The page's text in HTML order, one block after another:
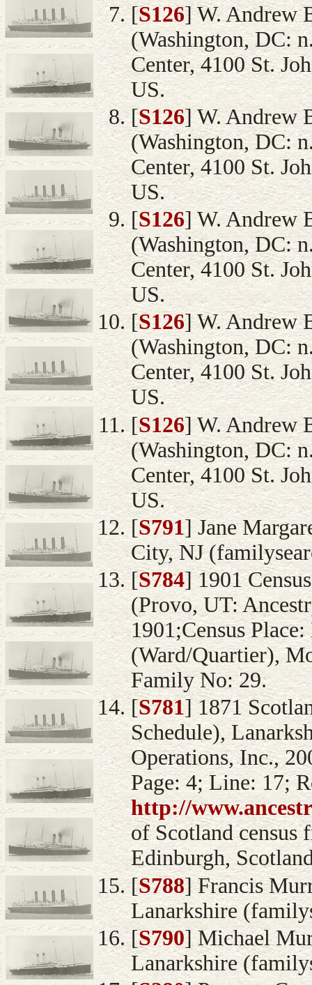
[S126] W. Andrew
(Washington, DC:
Center, 4100 St.
US.
[S126] W. Andrew
(Washington, DC:
Center, 4100 St.
US.
[S126] W. Andrew
(Washington, DC:
Center, 4100 St.
US.
[S126] W. Andrew
(Washington, DC:
Center, 4100 St.
US.
[S126] W. Andrew
(Washington, DC:
Center, 4100 St.
US.
[S791] Jane
City, NJ
[S784] 1901
(Provo, UT:
1901;Census
(Ward/Quartier),
Family No: 29.
[S781] 1871
Schedule),
Operations, Inc.,
Page: 4; Line: 17;
http://
of Scotland census
Edinburgh,
[S788] Francis
Lanarkshire
[S790] Michael
Lanarkshire